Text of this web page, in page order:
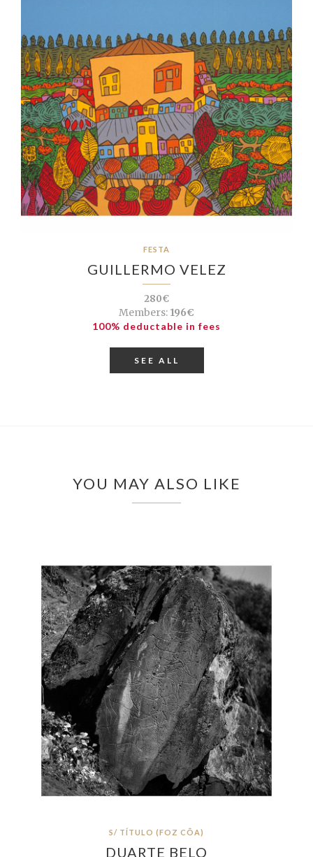
FESTA
GUILLERMO VELEZ
280€
Members: 196€
100% deductable in fees
SEE ALL
YOU MAY ALSO LIKE
S/ TÍTULO (FOZ CÔA)
DUARTE BELO